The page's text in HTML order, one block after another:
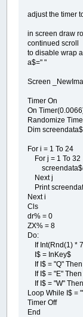
adjust the timer
in screen draw
continued scroll
to disable wrap
a$=" "
Screen
Timer On
On
Randomize
Dim
For i = 1 To 24
For j = 1 To 32
Next j
Print
Next i
Cls
dr% = 0
ZX% = 8
Do:
If Int(Rnd(1) *
I$ = InKey$
If I$ = "Q"
If I$ = "E" Then
If I$ = "W"
Loop While I$ =
Timer Off
End